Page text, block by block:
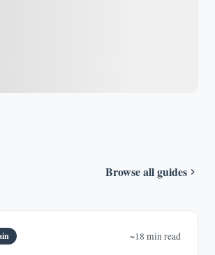
Browse all guides
~18 min read